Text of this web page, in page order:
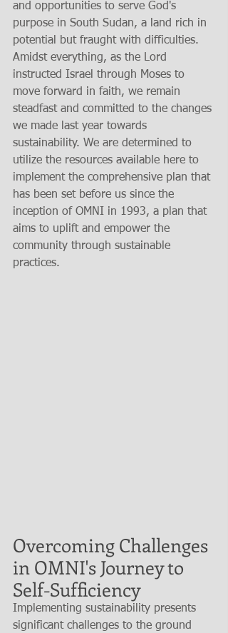
and opportunities to serve God's
purpose in South Sudan, a land rich in
potential but fraught with difficulties.
Amidst everything, as the Lord
instructed Israel through Moses to
move forward in faith, we remain
steadfast and committed to the changes
we made last year towards
sustainability. We are determined to
utilize the resources available here to
implement the comprehensive plan that
has been set before us since the
inception of OMNI in 1993, a plan that
aims to uplift and empower the
community through sustainable
practices.
Overcoming Challenges
in OMNI's Journey to
Self-Sufficiency
Implementing sustainability presents
significant challenges to the ground